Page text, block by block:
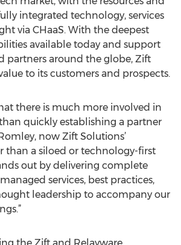
integrated technology, services
via CHaaS. With the deepest
available today and support
partners around the globe, Zift
to its customers and prospects.
there is much more involved in
quickly establishing a partner
now Zift Solutions’
than a siloed or technology-first
out by delivering complete
services, best practices,
leadership to accompany our